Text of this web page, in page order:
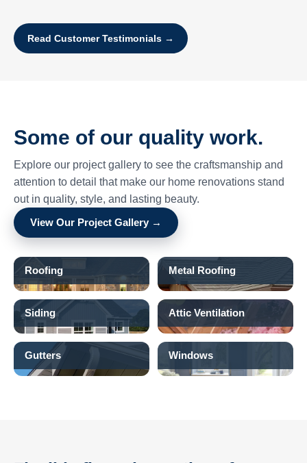
Read Customer Testimonials →
Some of our quality work.
Explore our project gallery to see the craftsmanship and
attention to detail that make our home renovations stand
out in quality, style, and lasting beauty.
View Our Project Gallery →
Roofing Metal Roofing
Siding Attic Ventilation
Gutters Windows